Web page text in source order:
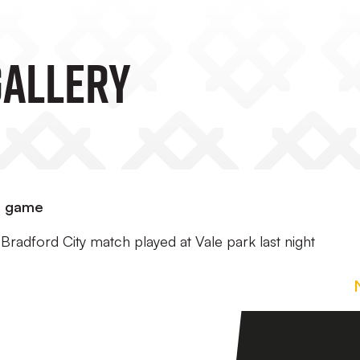
game
City match played at Vale park last night